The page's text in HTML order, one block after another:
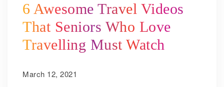
6 Awesome Travel Videos
That Seniors Who Love
Travelling Must Watch
March 12, 2021